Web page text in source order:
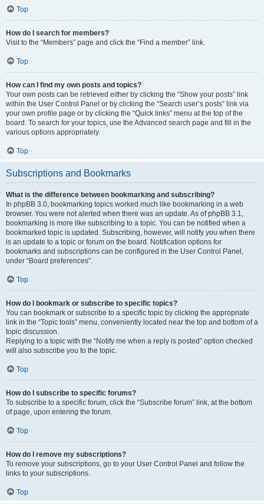
Top
How do I search for members?
Visit to the “Members” page and click the “Find a member” link.
Top
How can I find my own posts and topics?
Your own posts can be retrieved either by clicking the “Show your posts” link
within the User Control Panel or by clicking the “Search user’s posts” link via
your own profile page or by clicking the “Quick links” menu at the top of the
board. To search for your topics, use the Advanced search page and fill in the
various options appropriately.
Top
Subscriptions and Bookmarks
What is the difference between bookmarking and subscribing?
In phpBB 3.0, bookmarking topics worked much like bookmarking in a web
browser. You were not alerted when there was an update. As of phpBB 3.1,
bookmarking is more like subscribing to a topic. You can be notified when a
bookmarked topic is updated. Subscribing, however, will notify you when there
is an update to a topic or forum on the board. Notification options for
bookmarks and subscriptions can be configured in the User Control Panel,
under “Board preferences”.
Top
How do I bookmark or subscribe to specific topics?
You can bookmark or subscribe to a specific topic by clicking the appropriate
link in the “Topic tools” menu, conveniently located near the top and bottom of a
topic discussion.
Replying to a topic with the “Notify me when a reply is posted” option checked
will also subscribe you to the topic.
Top
How do I subscribe to specific forums?
To subscribe to a specific forum, click the “Subscribe forum” link, at the bottom
of page, upon entering the forum.
Top
How do I remove my subscriptions?
To remove your subscriptions, go to your User Control Panel and follow the
links to your subscriptions.
Top